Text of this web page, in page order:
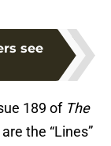
see
189 of The
the “Lines”